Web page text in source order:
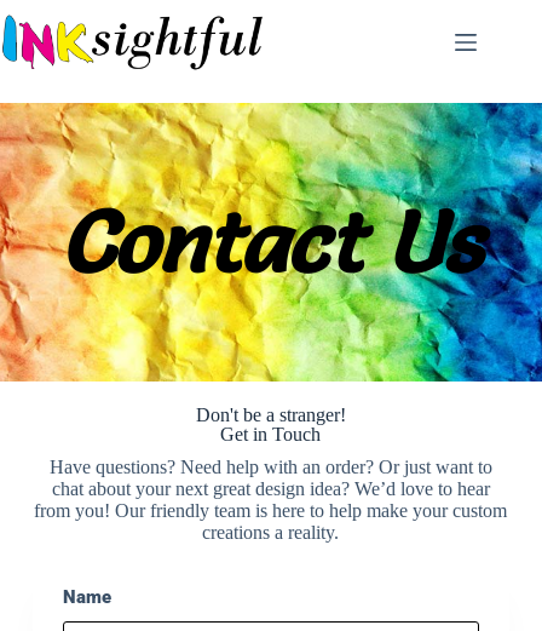
Contact Us
Don't be a stranger!
Get in Touch
Have questions? Need help with an order? Or just want to
chat about your next great design idea? We’d love to hear
from you! Our friendly team is here to help make your custom
creations a reality.
Name